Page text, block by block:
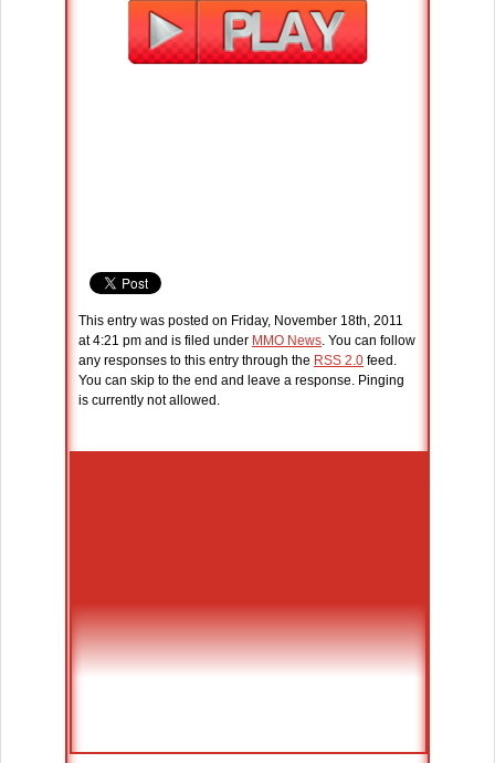
This entry was posted on Friday, November 18th, 2011
at 4:21 pm and is filed under MMO News. You can follow
any responses to this entry through the RSS 2.0 feed.
You can skip to the end and leave a response. Pinging
is currently not allowed.